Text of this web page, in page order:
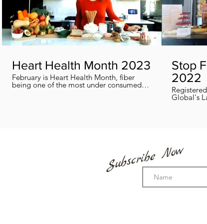
04:38
Heart Health Month 2023
February is Heart Health Month, fiber
being one of the most under consumed
nutrients by Canadians, adults and kids
Stop
2022
Global's
we can
Subscribe Now